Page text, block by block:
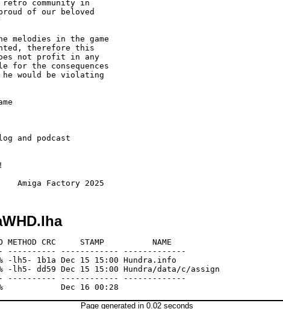
retro community in
of our beloved
melodies in the game
therefore this
not profit in any
for the consequences
he would be violating
and podcast
METHOD CRC     STAMP          NAME
---------- ------------ -------------
1b1a Dec 15 15:00 Hundra.info
dd59 Dec 15 15:00 Hundra/data/c/assign
---------- ------------ -------------
Page generated in 0.02 seconds